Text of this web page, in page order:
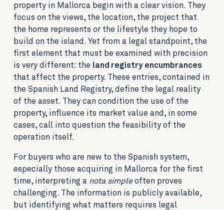
property in Mallorca begin with a clear vision. They
focus on the views, the location, the project that
the home represents or the lifestyle they hope to
build on the island. Yet from a legal standpoint, the
first element that must be examined with precision
is very different: the land registry encumbrances
that affect the property. These entries, contained in
the Spanish Land Registry, define the legal reality
of the asset. They can condition the use of the
property, influence its market value and, in some
cases, call into question the feasibility of the
operation itself.
For buyers who are new to the Spanish system,
especially those acquiring in Mallorca for the first
time, interpreting a nota simpleoften proves
challenging. The information is publicly available,
but identifying what matters requires legal